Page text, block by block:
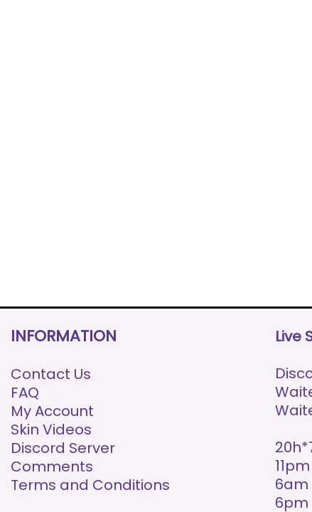
INFORMATION
Contact Us
FAQ
My Account
Skin Videos
Discord Server
Comments
Terms and Conditions
Live
6am
6pm